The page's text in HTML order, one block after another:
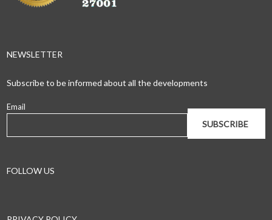
NEWSLETTER
Subscribe to be informed about all the developments
Email
FOLLOW US